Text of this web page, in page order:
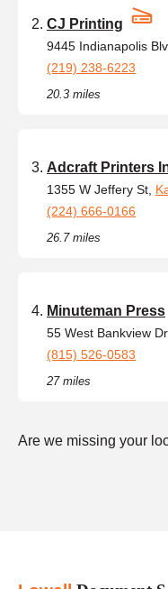
CJ Printing
9445 Indianapolis
(219) 238-6223
20.3 miles
Adcraft Printers
1355 W Jeffery St,
(224) 666-0166
26.7 miles
Minuteman Press
55 West Bankview
(815) 526-0583
27 miles
Are we missing your